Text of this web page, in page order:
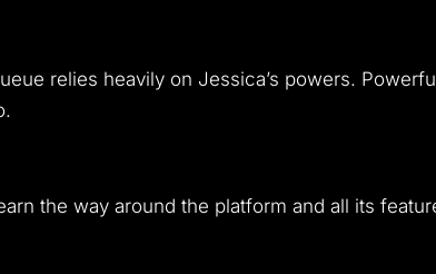
relies heavily on Jessica’s powers.
the way around the platform and all its